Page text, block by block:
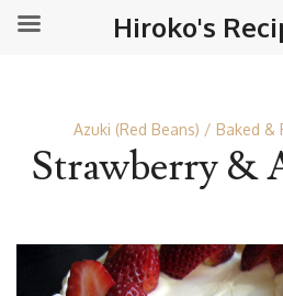
Azuki (Red Beans) Baked &
Strawberry &
Hiroko's